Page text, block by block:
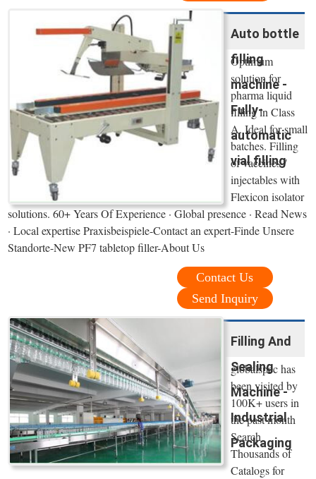
Auto bottle
filling
machine -
Fully-
automatic
vial filling
Optimum
solution for
pharma liquid
filling in Class
A. Ideal for small
batches. Filling
of vaccines /
injectables with
Flexicon isolator
solutions. 60+ Years Of Experience · Global presence · Read News
· Local expertise Praxisbeispiele-Contact an expert-Finde Unsere
Standorte-New PF7 tabletop filler-About Us
Contact Us
Send Inquiry
Filling And
Sealing
Machine -
Industrial
Packaging
globalspec has
been visited by
100K+ users in
the past month
Search
Thousands of
Catalogs for